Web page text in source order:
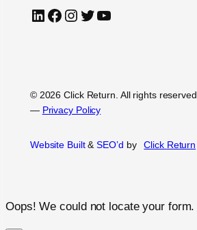
LinkedIn Facebook Instagram Twitter YouTube
© 2026 Click Return. All rights reserved.
— Privacy Policy
Website Built&SEO’d by Click Return
Oops! We could not locate your form.